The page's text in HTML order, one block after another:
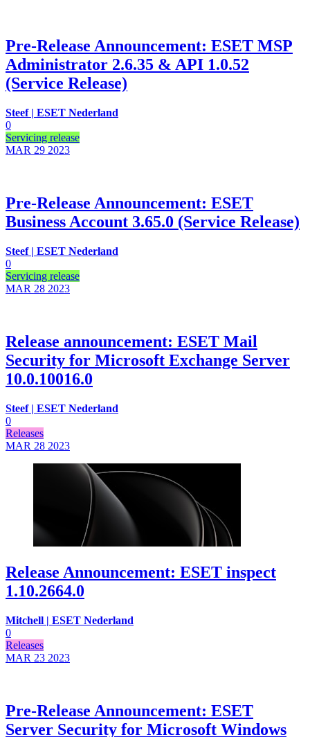
Pre-Release Announcement: ESET MSP
Administrator 2.6.35 & API 1.0.52
(Service Release)
Steef | ESET Nederland
0
Servicing release
MAR 29 2023
Pre-Release Announcement: ESET
Business Account 3.65.0 (Service Release)
Steef | ESET Nederland
0
Servicing release
MAR 28 2023
Release announcement: ESET Mail
Security for Microsoft Exchange Server
10.0.10016.0
Steef | ESET Nederland
0
Releases
MAR 28 2023
Release Announcement: ESET inspect
1.10.2664.0
Mitchell | ESET Nederland
0
Releases
MAR 23 2023
Pre-Release Announcement: ESET
Server Security for Microsoft Windows